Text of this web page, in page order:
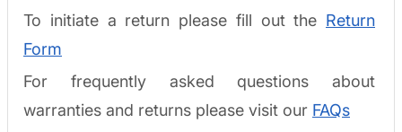
To initiate a return please fill out the Return
Form
For frequently asked questions about
warranties and returns please visit our FAQs